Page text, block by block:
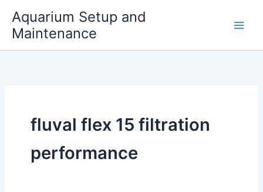
content
Aquarium Setup and
Maintenance
fluval flex 15 filtration
performance